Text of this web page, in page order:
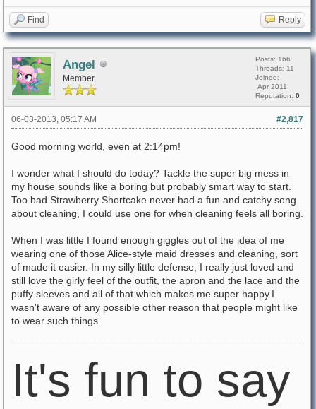
Find Reply
Angel
Member
Posts: 166
Threads: 11
Joined:
Apr 2011
Reputation: 0
#2,817
06-03-2013, 05:17 AM
Good morning world, even at 2:14pm!
I wonder what I should do today? Tackle the super big mess in
my house sounds like a boring but probably smart way to start.
Too bad Strawberry Shortcake never had a fun and catchy song
about cleaning, I could use one for when cleaning feels all boring.
When I was little I found enough giggles out of the idea of me
wearing one of those Alice-style maid dresses and cleaning, sort
of made it easier. In my silly little defense, I really just loved and
still love the girly feel of the outfit, the apron and the lace and the
puffy sleeves and all of that which makes me super happy.I
wasn't aware of any possible other reason that people might like
to wear such things.
It's fun to say